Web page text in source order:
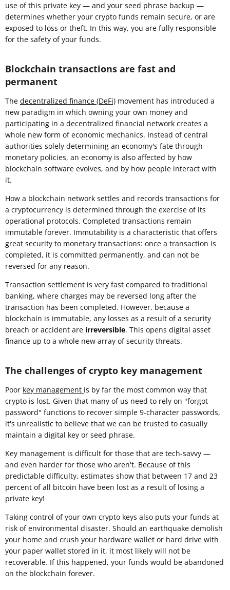
use of this private key — and your seed phrase backup —
determines whether your crypto funds remain secure, or are
exposed to loss or theft. In this way, you are fully responsible
for the safety of your funds.
Blockchain transactions are fast and
permanent
The decentralized finance (DeFi) movement has introduced a
new paradigm in which owning your own money and
participating in a decentralized financial network creates a
whole new form of economic mechanics. Instead of central
authorities solely determining an economy's fate through
monetary policies, an economy is also affected by how
blockchain software evolves, and by how people interact with
it.
How a blockchain network settles and records transactions for
a cryptocurrency is determined through the exercise of its
operational protocols. Completed transactions remain
immutable forever. Immutability is a characteristic that offers
great security to monetary transactions: once a transaction is
completed, it is committed permanently, and can not be
reversed for any reason.
Transaction settlement is very fast compared to traditional
banking, where charges may be reversed long after the
transaction has been completed. However, because a
blockchain is immutable, any losses as a result of a security
breach or accident are irreversible. This opens digital asset
finance up to a whole new array of security threats.
The challenges of crypto key management
Poor key management is by far the most common way that
crypto is lost. Given that many of us need to rely on "forgot
password" functions to recover simple 9-character passwords,
it's unrealistic to believe that we can be trusted to casually
maintain a digital key or seed phrase.
Key management is difficult for those that are tech-savvy —
and even harder for those who aren't. Because of this
predictable difficulty, estimates show that between 17 and 23
percent of all bitcoin have been lost as a result of losing a
private key!
Taking control of your own crypto keys also puts your funds at
risk of environmental disaster. Should an earthquake demolish
your home and crush your hardware wallet or hard drive with
your paper wallet stored in it, it most likely will not be
recoverable. If this happened, your funds would be abandoned
on the blockchain forever.